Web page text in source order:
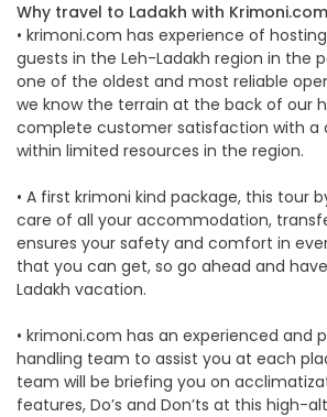
Why travel to Ladakh with
• krimoni.com has experience of
guests in the Leh-Ladakh region in the
one of the oldest and most reliable
we know the terrain at the back of our
complete customer satisfaction with a
within limited resources in the region.
• A first krimoni kind package, this tour
care of all your accommodation,
ensures your safety and comfort in
that you can get, so go ahead and
Ladakh vacation.
• krimoni.com has an experienced and
handling team to assist you at each
team will be briefing you on
features, Do’s and Don’ts at this high-